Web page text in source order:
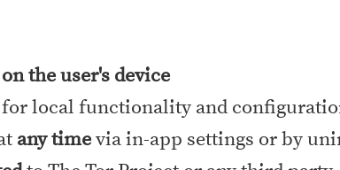
the user's device
local functionality and
any timevia in-app settings or by